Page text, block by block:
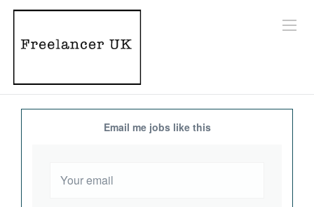
Email me jobs like this